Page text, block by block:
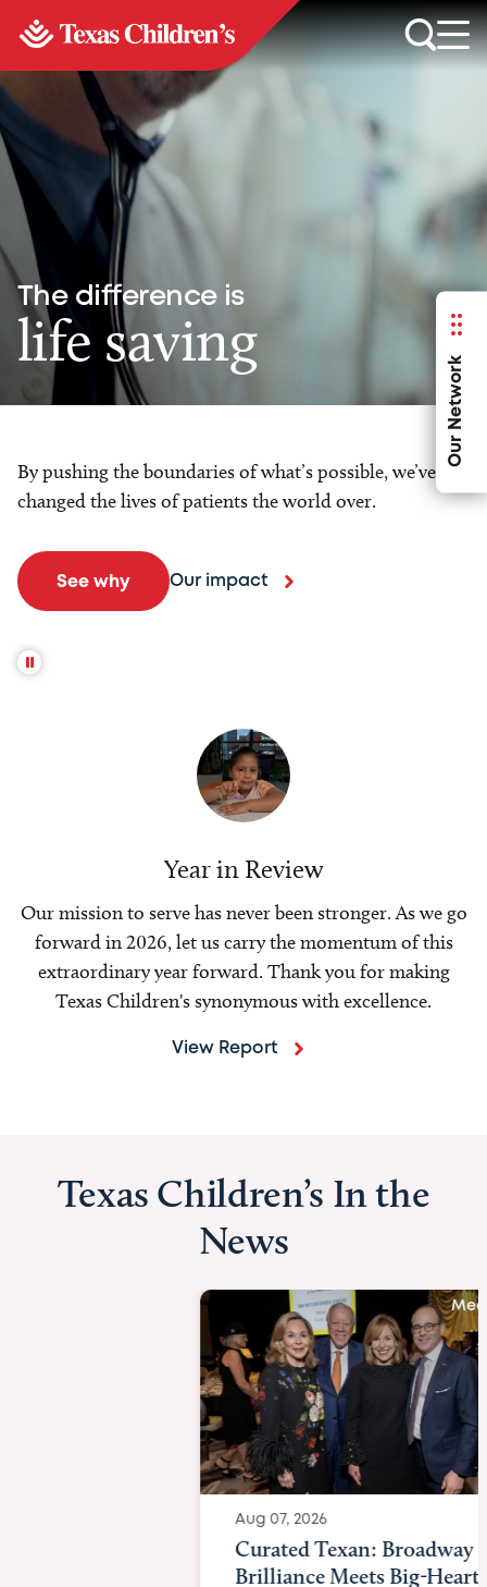
Our Network
The difference is
life saving
By pushing the boundaries of what’s possible, we’ve
changed the lives of patients the world over.
See why Our impact
Year in Review
Our mission to serve has never been stronger. As we go
forward in 2026, let us carry the momentum of this
extraordinary year forward. Thank you for making
Texas Children's synonymous with excellence.
View Report
Texas Children’s In the
News
Media Story
Curated Texan: Broadway
Brilliance Meets Big-Hearted